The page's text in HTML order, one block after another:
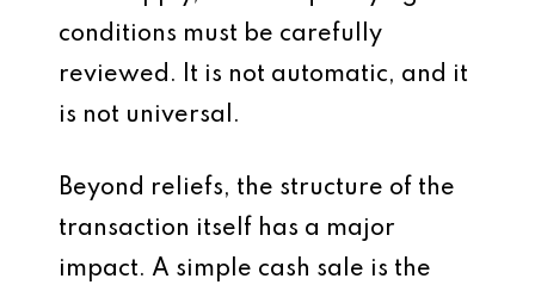
conditions must be carefully
reviewed. It is not automatic, and it
is not universal.
Beyond reliefs, the structure of the
transaction itself has a major
impact. A simple cash sale is the